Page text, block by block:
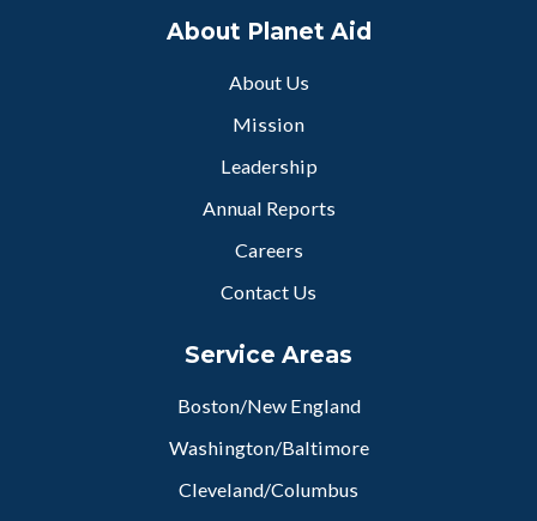
About Planet Aid
About Us
Mission
Leadership
Annual Reports
Careers
Contact Us
Service Areas
Boston/New England
Washington/Baltimore
Cleveland/Columbus